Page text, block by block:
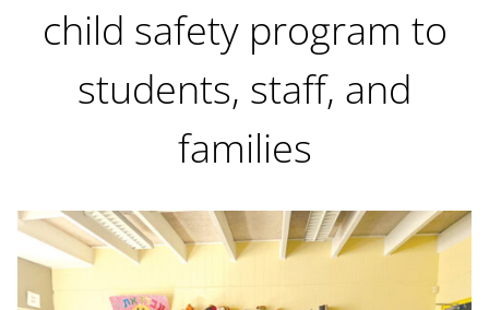
child safety program to
students, staff, and
families